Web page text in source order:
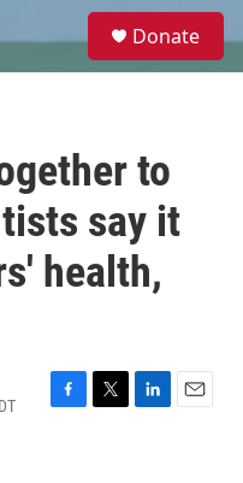
e
Donate
to
say it
health,
F
T
L
E